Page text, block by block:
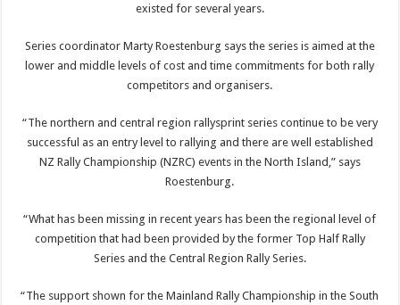
existed for several years.
Series coordinator Marty Roestenburg says the series is aimed at the
lower and middle levels of cost and time commitments for both rally
competitors and organisers.
“The northern and central region rallysprint series continue to be very
successful as an entry level to rallying and there are well established
NZ Rally Championship (NZRC) events in the North Island,” says
Roestenburg.
“What has been missing in recent years has been the regional level of
competition that had been provided by the former Top Half Rally
Series and the Central Region Rally Series.
“The support shown for the Mainland Rally Championship in the South